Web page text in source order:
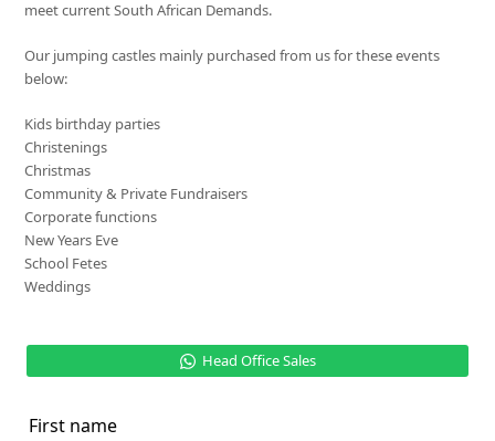
meet current South African Demands.
Our jumping castles mainly purchased from us for these events
below:
Kids birthday parties
Christenings
Christmas
Community & Private Fundraisers
Corporate functions
New Years Eve
School Fetes
Weddings
Head Office Sales
First name